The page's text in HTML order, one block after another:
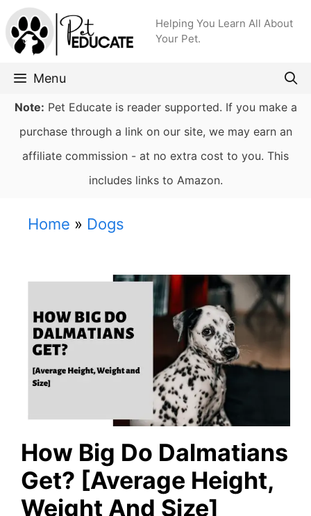
Skip
to
content
Helping You Learn All About
Your Pet.
Menu
Note: Pet Educate is reader supported. If you make a
purchase through a link on our site, we may earn an
affiliate commission - at no extra cost to you. This
includes links to Amazon.
Home » Dogs
How Big Do Dalmatians
Get? [Average Height,
Weight And Size]